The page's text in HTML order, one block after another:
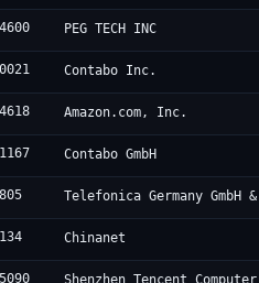
PEG TECH INC
Contabo Inc.
Amazon.com, Inc.
Contabo GmbH
Telefonica Germany GmbH &
Chinanet
Shenzhen Tencent